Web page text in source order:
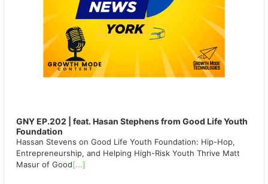
GNY EP.202 | feat. Hasan Stephens from Good Life Youth
Foundation
Hassan Stevens on Good Life Youth Foundation: Hip-Hop,
Entrepreneurship, and Helping High-Risk Youth Thrive Matt
Masur of Good[...]